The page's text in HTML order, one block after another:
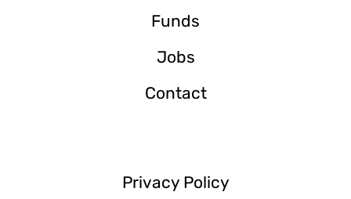
Funds
Jobs
Contact
Privacy Policy